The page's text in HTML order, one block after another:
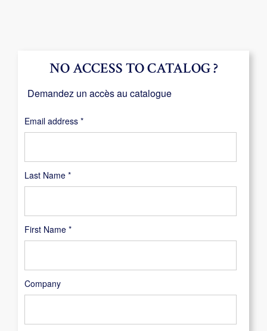
Last Name *
First Name *
Company
NO ACCESS TO CATALOG ?
Demandez un accès au catalogue
Email address *Required